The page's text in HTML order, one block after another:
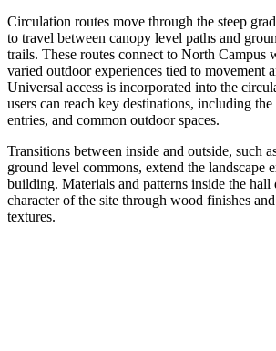
Circulation routes move through the steep
to travel between canopy level paths and
trails. These routes connect to North Campus
varied outdoor experiences tied to movement
Universal access is incorporated into the
users can reach key destinations, including
entries, and common outdoor spaces.
Transitions between inside and outside, such
ground level commons, extend the landscape
building. Materials and patterns inside the hall
character of the site through wood finishes
textures.